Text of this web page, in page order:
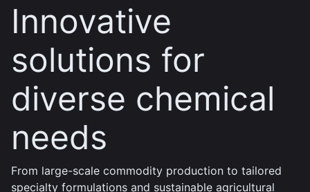
Innovative
solutions for
diverse chemical
needs
From large-scale commodity production to tailored
specialty formulations and sustainable agricultural